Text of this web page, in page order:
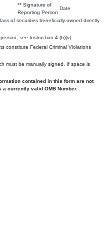
** Signature of
Reporting Person
Date
of securities beneficially owned directly
see Instruction 4 (b)(v).
constitute Federal Criminal Violations
must be manually signed. If space is
contained in this form are not
currently valid OMB Number.